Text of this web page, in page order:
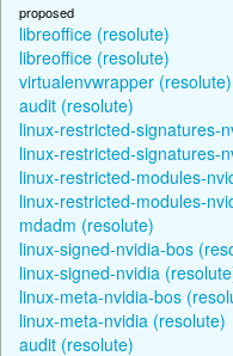
proposed
libreoffice (resolute)
libreoffice (resolute)
virtualenvwrapper (resolute)
audit (resolute)
linux-restricted-signatures-
linux-restricted-signatures-
linux-restricted-modules-
linux-restricted-modules-
mdadm (resolute)
linux-signed-nvidia-bos
linux-signed-nvidia
linux-meta-nvidia-bos
linux-meta-nvidia (resolute)
audit (resolute)